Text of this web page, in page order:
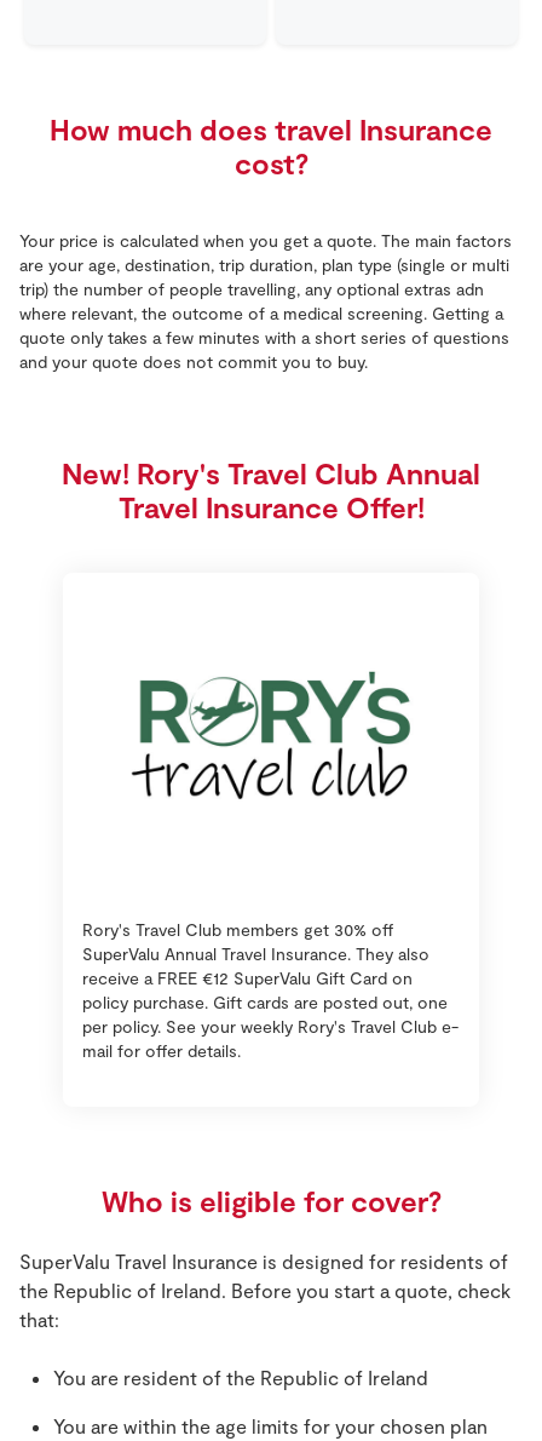
How much does travel Insurance
cost?
Your price is calculated when you get a quote. The main factors
are your age, destination, trip duration, plan type (single or multi
trip) the number of people travelling, any optional extras adn
where relevant, the outcome of a medical screening. Getting a
quote only takes a few minutes with a short series of questions
and your quote does not commit you to buy.
New! Rory's Travel Club Annual
Travel Insurance Offer!
Rory's Travel Club members get 30% off
SuperValu Annual Travel Insurance. They also
receive a FREE €12 SuperValu Gift Card on
policy purchase. Gift cards are posted out, one
per policy. See your weekly Rory's Travel Club e-
mail for offer details.
Who is eligible for cover?
SuperValu Travel Insurance is designed for residents of
the Republic of Ireland. Before you start a quote, check
that:
You are resident of the Republic of Ireland
You are within the age limits for your chosen plan